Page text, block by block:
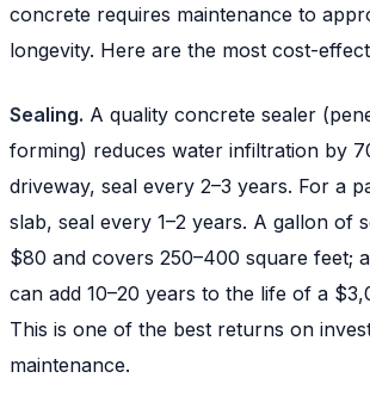
concrete requires maintenance to
longevity. Here are the most cost-
Sealing. A quality concrete sealer
forming) reduces water infiltration by
driveway, seal every 2–3 years. For a
slab, seal every 1–2 years. A gallon of
$80 and covers 250–400 square feet;
can add 10–20 years to the life of a
This is one of the best returns on
maintenance.